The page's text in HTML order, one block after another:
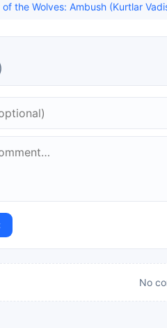
of the Wolves: Ambush (Kurtlar
No